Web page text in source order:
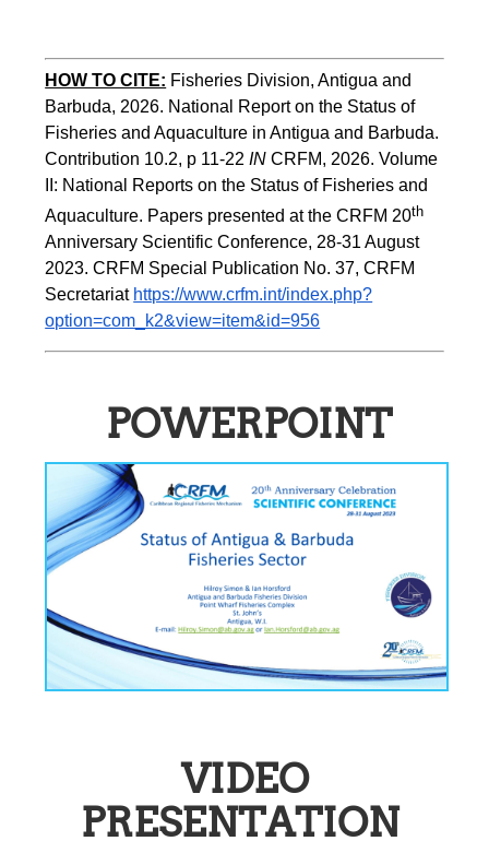
HOW TO CITE: Fisheries Division, Antigua and
Barbuda, 2026. National Report on the Status of
Fisheries and Aquaculture in Antigua and Barbuda.
Contribution 10.2, p 11-22 IN CRFM, 2026. Volume
II: National Reports on the Status of Fisheries and
Aquaculture. Papers presented at the CRFM 20th
Anniversary Scientific Conference, 28-31 August
2023. CRFM Special Publication No. 37, CRFM
Secretariat https://www.crfm.int/index.php?
option=com_k2&view=item&id=956
POWERPOINT
VIDEO
PRESENTATION